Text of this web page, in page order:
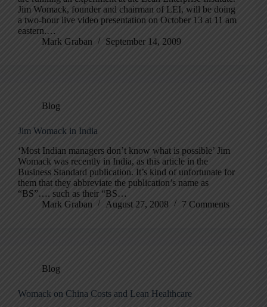
Jim Womack, founder and chairman of LEI, will be doing
a two-hour live video presentation on October 13 at 11 am
eastern.…
Mark Graban
September 14, 2009
Blog
Jim Womack in India
‘Most Indian managers don’t know what is possible’ Jim
Womack was recently in India, as this article in the
Business Standard publication. It’s kind of unfortunate for
them that they abbreviate the publication’s name as
“BS”…. such as their “BS…
Mark Graban
August 27, 2008 7 Comments
Blog
Womack on China Costs and Lean Healthcare